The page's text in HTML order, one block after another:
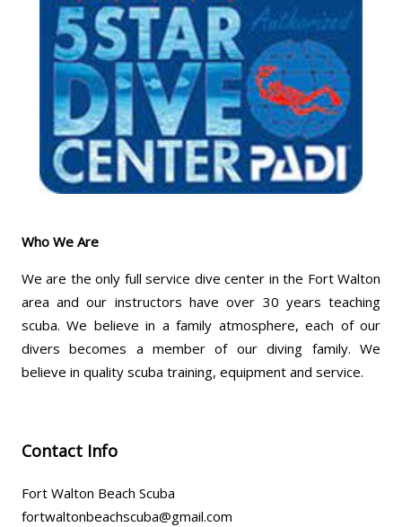
Who We Are
We are the only full service dive center in the Fort Walton
area and our instructors have over 30 years teaching
scuba. We believe in a family atmosphere, each of our
divers becomes a member of our diving family. We
believe in quality scuba training, equipment and service.
Contact Info
Fort Walton Beach Scuba
fortwaltonbeachscuba@gmail.com